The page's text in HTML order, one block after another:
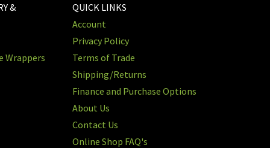
&
Wrappers
QUICK LINKS
Account
Privacy Policy
Terms of Trade
Shipping/Returns
Finance and Purchase Options
About Us
Contact Us
Online Shop FAQ's